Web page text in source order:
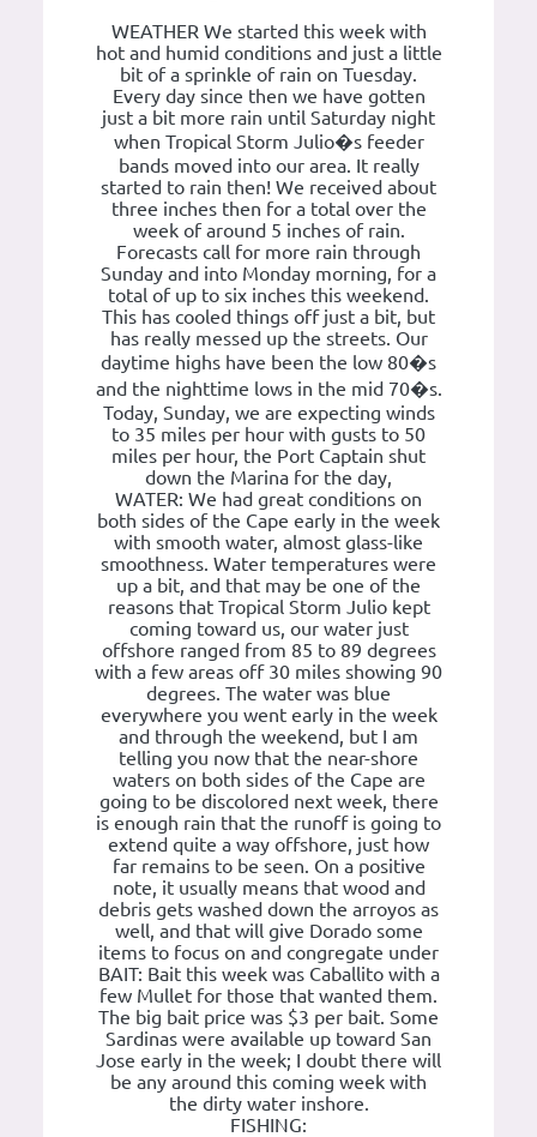
WEATHER We started this week with
hot and humid conditions and just a little
bit of a sprinkle of rain on Tuesday.
Every day since then we have gotten
just a bit more rain until Saturday night
when Tropical Storm Julio�s feeder
bands moved into our area. It really
started to rain then! We received about
three inches then for a total over the
week of around 5 inches of rain.
Forecasts call for more rain through
Sunday and into Monday morning, for a
total of up to six inches this weekend.
This has cooled things off just a bit, but
has really messed up the streets. Our
daytime highs have been the low 80�s
and the nighttime lows in the mid 70�s.
Today, Sunday, we are expecting winds
to 35 miles per hour with gusts to 50
miles per hour, the Port Captain shut
down the Marina for the day,
WATER: We had great conditions on
both sides of the Cape early in the week
with smooth water, almost glass-like
smoothness. Water temperatures were
up a bit, and that may be one of the
reasons that Tropical Storm Julio kept
coming toward us, our water just
offshore ranged from 85 to 89 degrees
with a few areas off 30 miles showing 90
degrees. The water was blue
everywhere you went early in the week
and through the weekend, but I am
telling you now that the near-shore
waters on both sides of the Cape are
going to be discolored next week, there
is enough rain that the runoff is going to
extend quite a way offshore, just how
far remains to be seen. On a positive
note, it usually means that wood and
debris gets washed down the arroyos as
well, and that will give Dorado some
items to focus on and congregate under
BAIT: Bait this week was Caballito with a
few Mullet for those that wanted them.
The big bait price was $3 per bait. Some
Sardinas were available up toward San
Jose early in the week; I doubt there will
be any around this coming week with
the dirty water inshore.
FISHING: